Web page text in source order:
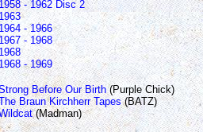
- 1962 Disc 2
1963
- 1966
1967 - 1968
1968 - 1969
Before Our Birth(Purple Chick)
Braun Kirchherr Tapes(BATZ)
(Madman)